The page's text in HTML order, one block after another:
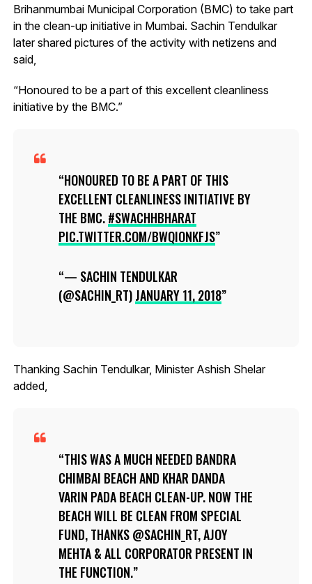
Brihanmumbai Municipal Corporation (BMC) to take part
in the clean-up initiative in Mumbai. Sachin Tendulkar
later shared pictures of the activity with netizens and
said,
“Honoured to be a part of this excellent cleanliness
initiative by the BMC.”
HONOURED TO BE A PART OF THIS
EXCELLENT CLEANLINESS INITIATIVE BY
THE BMC.#SWACHHBHARAT
PIC.TWITTER.COM/BWQIONKFJS
— SACHIN TENDULKAR
(@SACHIN_RT)JANUARY 11, 2018
Thanking Sachin Tendulkar, Minister Ashish Shelar
added,
THIS WAS A MUCH NEEDED BANDRA
CHIMBAI BEACH AND KHAR DANDA
VARIN PADA BEACH CLEAN-UP. NOW THE
BEACH WILL BE CLEAN FROM SPECIAL
FUND, THANKS @SACHIN_RT, AJOY
MEHTA & ALL CORPORATOR PRESENT IN
THE FUNCTION.